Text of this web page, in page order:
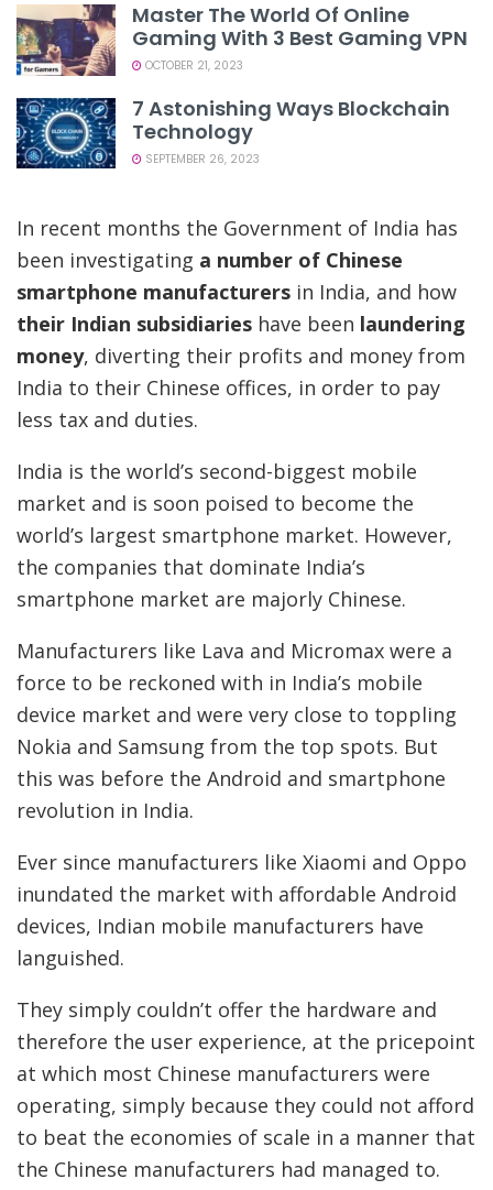
Master The World Of Online
Gaming With 3 Best Gaming VPN
OCTOBER 21, 2023
7 Astonishing Ways Blockchain
Technology
SEPTEMBER 26, 2023
In recent months the Government of India has
been investigating a number of Chinese
smartphone manufacturers in India, and how
their Indian subsidiaries have been laundering
money, diverting their profits and money from
India to their Chinese offices, in order to pay
less tax and duties.
India is the world’s second-biggest mobile
market and is soon poised to become the
world’s largest smartphone market. However,
the companies that dominate India’s
smartphone market are majorly Chinese.
Manufacturers like Lava and Micromax were a
force to be reckoned with in India’s mobile
device market and were very close to toppling
Nokia and Samsung from the top spots. But
this was before the Android and smartphone
revolution in India.
Ever since manufacturers like Xiaomi and Oppo
inundated the market with affordable Android
devices, Indian mobile manufacturers have
languished.
They simply couldn’t offer the hardware and
therefore the user experience, at the pricepoint
at which most Chinese manufacturers were
operating, simply because they could not afford
to beat the economies of scale in a manner that
the Chinese manufacturers had managed to.